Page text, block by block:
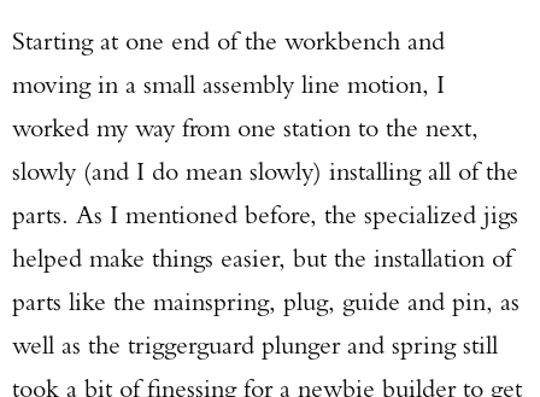
Starting at one end of the workbench and
moving in a small assembly line motion, I
worked my way from one station to the next,
slowly (and I do mean slowly) installing all of the
parts. As I mentioned before, the specialized jigs
helped make things easier, but the installation of
parts like the mainspring, plug, guide and pin, as
well as the triggerguard plunger and spring still
took a bit of finessing for a newbie builder to get